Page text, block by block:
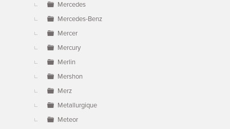
Mercedes
Mercedes-Benz
Mercer
Mercury
Merlin
Mershon
Merz
Metallurgique
Meteor